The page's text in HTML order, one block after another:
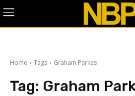
Home Tags Graham Parkes
Tag: Graham